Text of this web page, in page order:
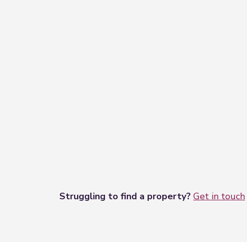
Struggling to find a property? Get in touch